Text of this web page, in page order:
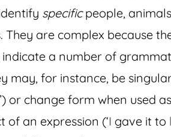
specificpeople,
They are complex because
a number of
may, for instance, be
’) or change form when used
of an expression (‘I gave it to